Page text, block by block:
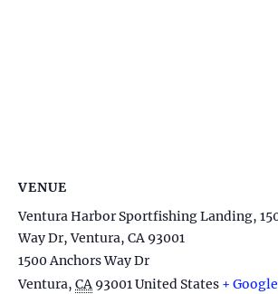
VENUE
Ventura Harbor Sportfishing Landing,
Way Dr, Ventura, CA 93001
1500 Anchors Way Dr
Ventura, CA 93001United States +